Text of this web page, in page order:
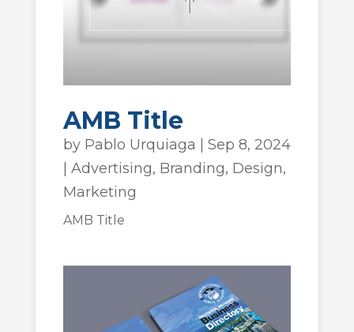
AMB Title
by Pablo Urquiaga
Sep 8, 2024
Advertising, Branding, Design,
Marketing
AMB Title